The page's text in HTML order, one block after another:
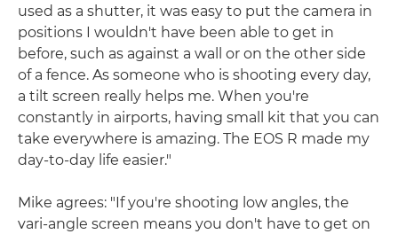
used as a shutter, it was easy to put the camera in
positions I wouldn't have been able to get in
before, such as against a wall or on the other side
of a fence. As someone who is shooting every day,
a tilt screen really helps me. When you're
constantly in airports, having small kit that you can
take everywhere is amazing. The EOS R made my
day-to-day life easier."
Mike agrees: "If you're shooting low angles, the
vari-angle screen means you don't have to get on